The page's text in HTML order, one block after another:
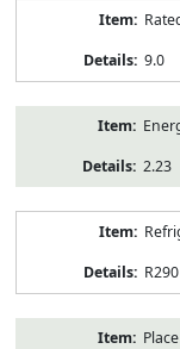
9.0
2.23
R290